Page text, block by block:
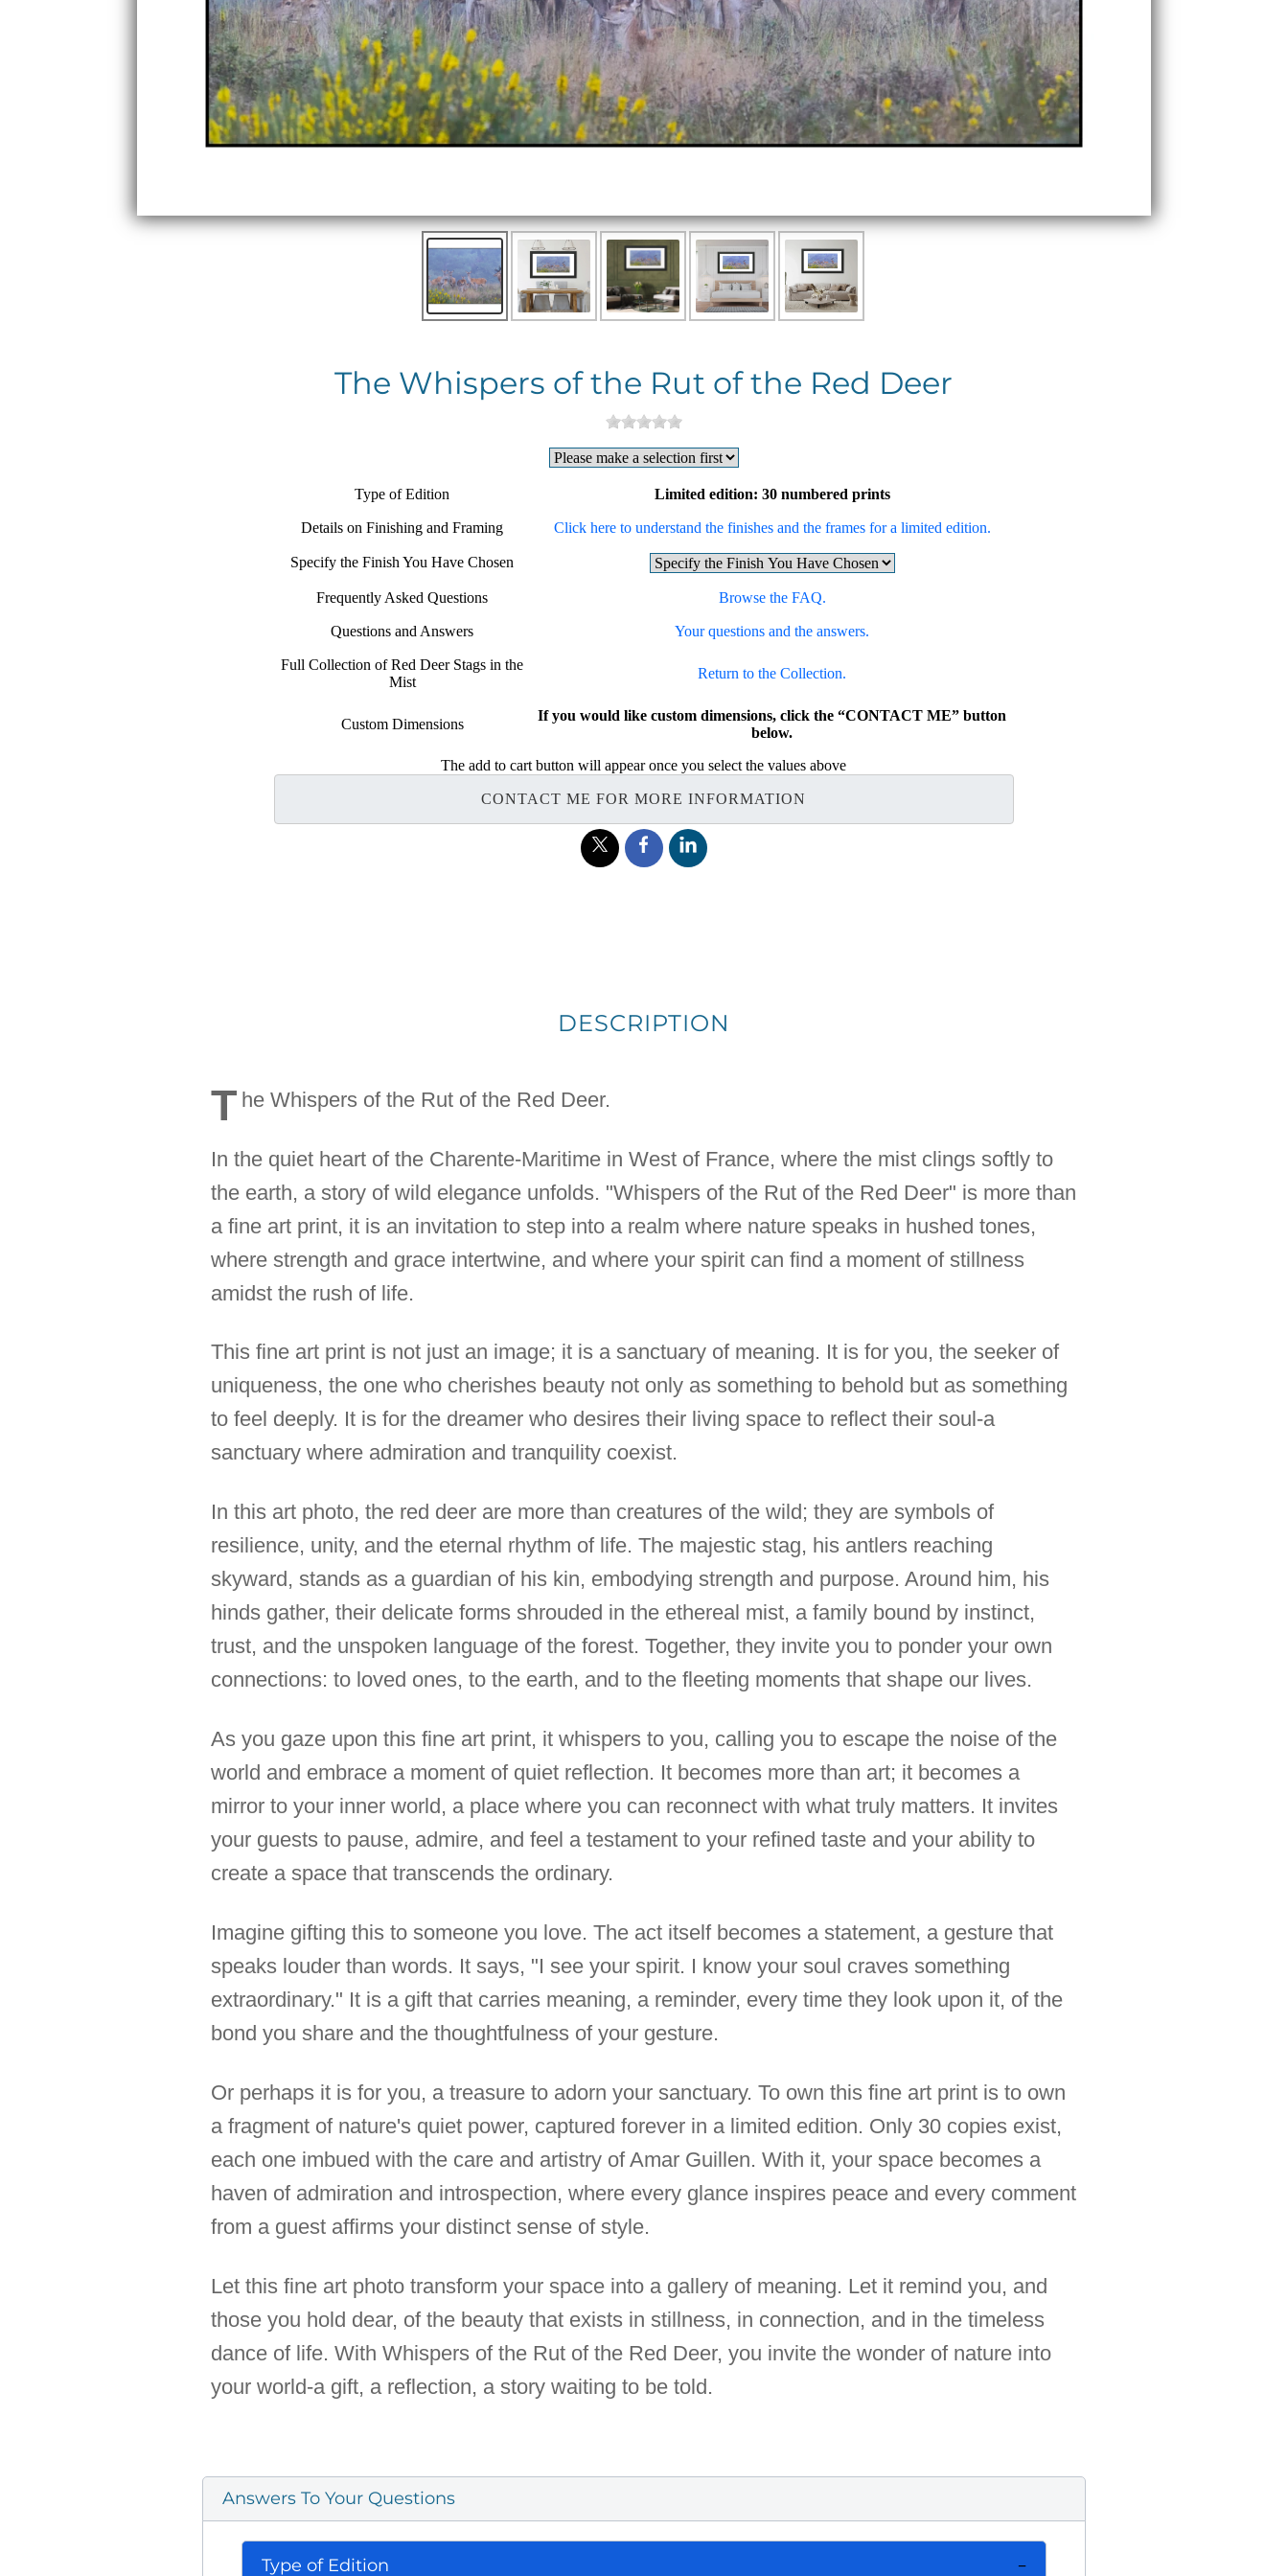
The Whispers of the Rut of the Red Deer
Type of Edition Limited edition: 30 numbered prints
Details on Finishing and Framing Click here to understand the finishes and the frames for a limited edition.
Specify the Finish You Have Chosen
Frequently Asked Questions Browse the FAQ.
Questions and Answers Your questions and the answers.
Full Collection of Red Deer Stags in the
Mist
Return to the Collection.
Custom Dimensions
If you would like custom dimensions, click the “CONTACT ME” button
below.
The add to cart button will appear once you select the values above
CONTACT ME FOR MORE INFORMATION
DESCRIPTION
T he Whispers of the Rut of the Red Deer.
In the quiet heart of the Charente-Maritime in West of France, where the mist clings softly to
the earth, a story of wild elegance unfolds. "Whispers of the Rut of the Red Deer" is more than
a fine art print, it is an invitation to step into a realm where nature speaks in hushed tones,
where strength and grace intertwine, and where your spirit can find a moment of stillness
amidst the rush of life.
This fine art print is not just an image; it is a sanctuary of meaning. It is for you, the seeker of
uniqueness, the one who cherishes beauty not only as something to behold but as something
to feel deeply. It is for the dreamer who desires their living space to reflect their soul-a
sanctuary where admiration and tranquility coexist.
In this art photo, the red deer are more than creatures of the wild; they are symbols of
resilience, unity, and the eternal rhythm of life. The majestic stag, his antlers reaching
skyward, stands as a guardian of his kin, embodying strength and purpose. Around him, his
hinds gather, their delicate forms shrouded in the ethereal mist, a family bound by instinct,
trust, and the unspoken language of the forest. Together, they invite you to ponder your own
connections: to loved ones, to the earth, and to the fleeting moments that shape our lives.
As you gaze upon this fine art print, it whispers to you, calling you to escape the noise of the
world and embrace a moment of quiet reflection. It becomes more than art; it becomes a
mirror to your inner world, a place where you can reconnect with what truly matters. It invites
your guests to pause, admire, and feel a testament to your refined taste and your ability to
create a space that transcends the ordinary.
Imagine gifting this to someone you love. The act itself becomes a statement, a gesture that
speaks louder than words. It says, "I see your spirit. I know your soul craves something
extraordinary." It is a gift that carries meaning, a reminder, every time they look upon it, of the
bond you share and the thoughtfulness of your gesture.
Or perhaps it is for you, a treasure to adorn your sanctuary. To own this fine art print is to own
a fragment of nature's quiet power, captured forever in a limited edition. Only 30 copies exist,
each one imbued with the care and artistry of Amar Guillen. With it, your space becomes a
haven of admiration and introspection, where every glance inspires peace and every comment
from a guest affirms your distinct sense of style.
Let this fine art photo transform your space into a gallery of meaning. Let it remind you, and
those you hold dear, of the beauty that exists in stillness, in connection, and in the timeless
dance of life. With Whispers of the Rut of the Red Deer, you invite the wonder of nature into
your world-a gift, a reflection, a story waiting to be told.
Answers To Your Questions
Type of Edition